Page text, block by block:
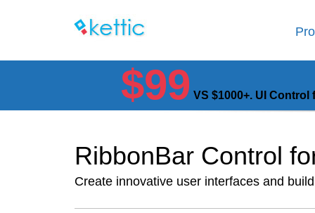
$99 VS $1000+. UI
RibbonBar Control
Create innovative user interfaces and